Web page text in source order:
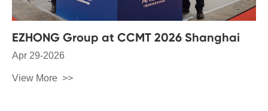
EZHONG Group at CCMT 2026 Shanghai
Apr 29-2026
View More